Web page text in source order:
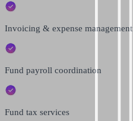
Invoicing & expense management
Fund payroll coordination
Fund tax services